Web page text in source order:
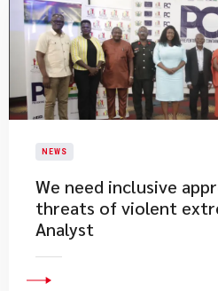
NEWS
We need inclusive
threats of violent
Analyst